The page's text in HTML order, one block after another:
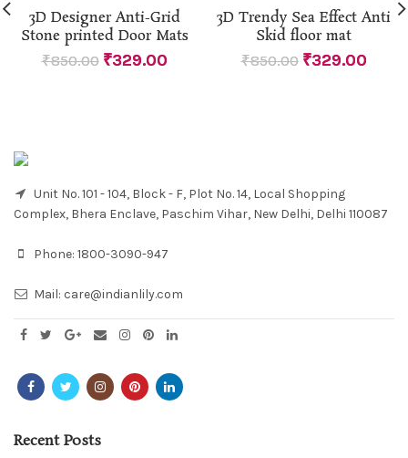
3D Designer Anti-Grid
Stone printed Door Mats
₹850.00 ₹329.00
3D Trendy Sea Effect Anti
Skid floor mat
₹850.00 ₹329.00
Unit No. 101 - 104, Block - F, Plot No. 14, Local Shopping
Complex, Bhera Enclave, Paschim Vihar, New Delhi, Delhi 110087
Phone: 1800-3090-947
Mail: care@indianlily.com
Recent Posts